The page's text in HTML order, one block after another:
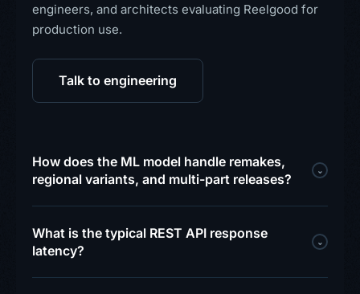
engineers, and architects evaluating Reelgood for
production use.
Talk to engineering
How does the ML model handle remakes,
regional variants, and multi-part releases?
⌄
What is the typical REST API response
latency?
⌄